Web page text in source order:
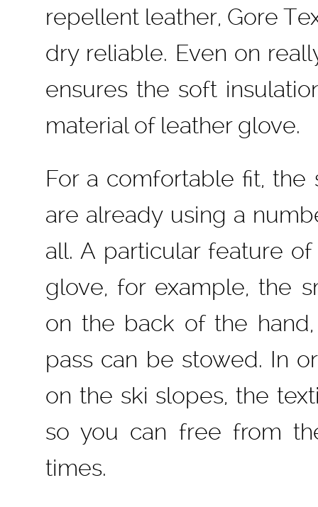
repellent leather, Gore
dry reliable. Even on
ensures the soft
material of leather glove.
For a comfortable fit,
are already using a
all. A particular feature
glove, for example, the
on the back of the
pass can be stowed. In
on the ski slopes, the
so you can free from
times.